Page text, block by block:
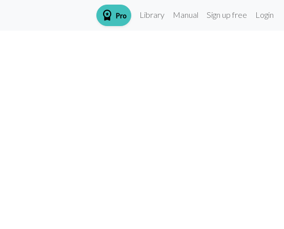
workspace_premium Pro Library Manual Sign up free Login